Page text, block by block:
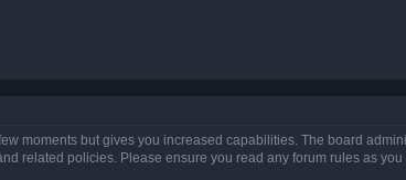
moments but gives you increased capabilities. The board
related policies. Please ensure you read any forum rules as